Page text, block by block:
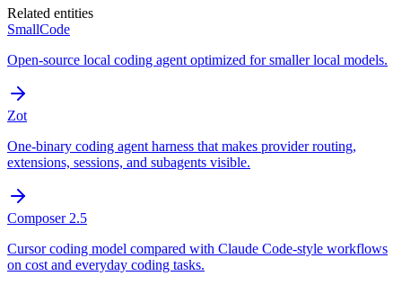
Related entities
SmallCode
Open-source local coding agent optimized for smaller local models.
Zot
One-binary coding agent harness that makes provider routing,
extensions, sessions, and subagents visible.
Composer 2.5
Cursor coding model compared with Claude Code-style workflows
on cost and everyday coding tasks.